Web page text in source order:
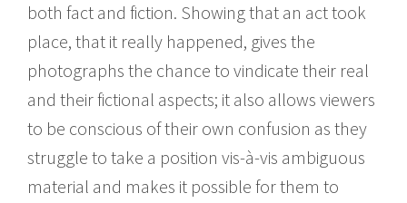
both fact and fiction. Showing that an act took
place, that it really happened, gives the
photographs the chance to vindicate their real
and their fictional aspects; it also allows viewers
to be conscious of their own confusion as they
struggle to take a position vis-à-vis ambiguous
material and makes it possible for them to